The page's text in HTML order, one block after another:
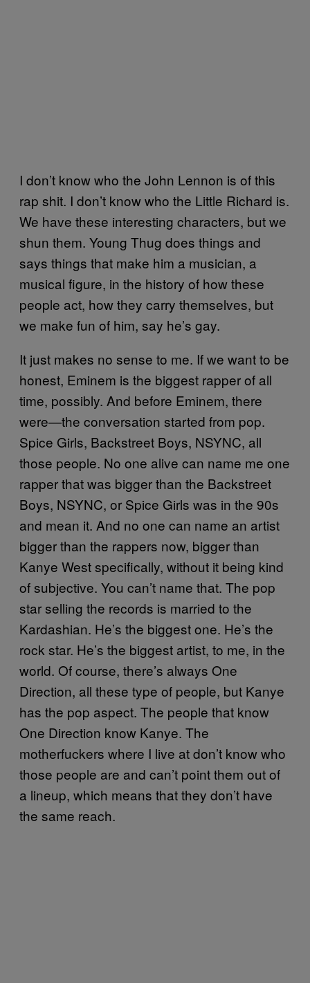
I don’t know who the John Lennon is of this
rap shit. I don’t know who the Little Richard is.
We have these interesting characters, but we
shun them. Young Thug does things and
says things that make him a musician, a
musical figure, in the history of how these
people act, how they carry themselves, but
we make fun of him, say he’s gay.
It just makes no sense to me. If we want to be
honest, Eminem is the biggest rapper of all
time, possibly. And before Eminem, there
were—the conversation started from pop.
Spice Girls, Backstreet Boys, NSYNC, all
those people. No one alive can name me one
rapper that was bigger than the Backstreet
Boys, NSYNC, or Spice Girls was in the 90s
and mean it. And no one can name an artist
bigger than the rappers now, bigger than
Kanye West specifically, without it being kind
of subjective. You can’t name that. The pop
star selling the records is married to the
Kardashian. He’s the biggest one. He’s the
rock star. He’s the biggest artist, to me, in the
world. Of course, there’s always One
Direction, all these type of people, but Kanye
has the pop aspect. The people that know
One Direction know Kanye. The
motherfuckers where I live at don’t know who
those people are and can’t point them out of
a lineup, which means that they don’t have
the same reach.